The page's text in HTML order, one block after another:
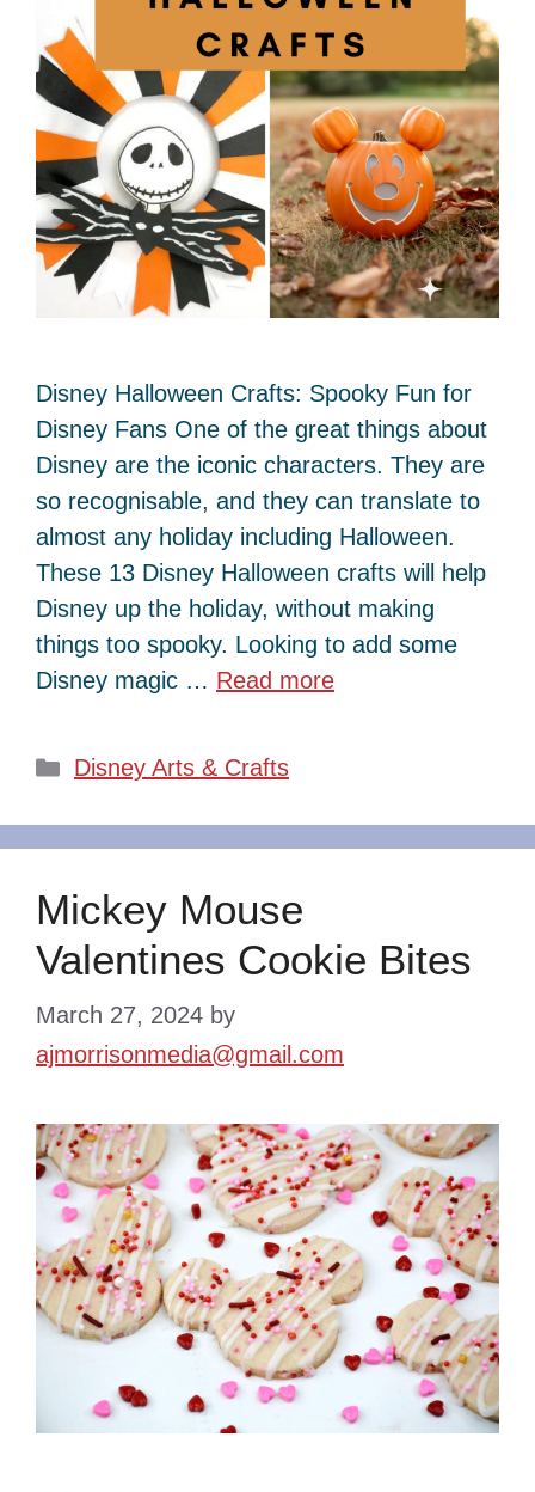
Disney Halloween Crafts: Spooky Fun for
Disney Fans One of the great things about
Disney are the iconic characters. They are
so recognisable, and they can translate to
almost any holiday including Halloween.
These 13 Disney Halloween crafts will help
Disney up the holiday, without making
things too spooky. Looking to add some
Disney magic … Read more
Categories
Disney Arts & Crafts
Mickey Mouse
Valentines Cookie Bites
March 27, 2024 by
ajmorrisonmedia@gmail.com